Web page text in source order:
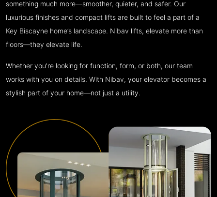
something much more—smoother, quieter, and safer. Our
luxurious finishes and compact lifts are built to feel a part of a
Key Biscayne home’s landscape. Nibav lifts, elevate more than
floors—they elevate life.
Whether you’re looking for function, form, or both, our team
works with you on details. With Nibav, your elevator becomes a
stylish part of your home—not just a utility.